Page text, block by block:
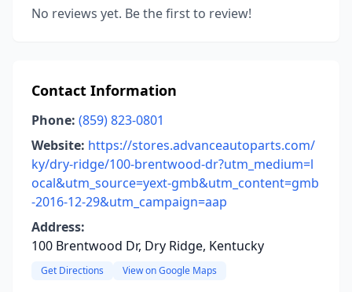
No reviews yet. Be the first to review!
Contact Information
Phone: (859) 823-0801
Website: https://stores.advanceautoparts.com/
ky/dry-ridge/100-brentwood-dr?utm_medium=l
ocal&utm_source=yext-gmb&utm_content=gmb
-2016-12-29&utm_campaign=aap
Address:
100 Brentwood Dr, Dry Ridge, Kentucky
Get Directions View on Google Maps